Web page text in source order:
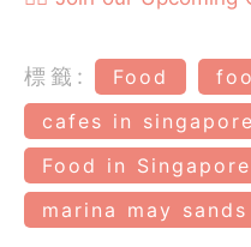
標籤: Food
cafes in singapore
Food in Singapore
marina may sands